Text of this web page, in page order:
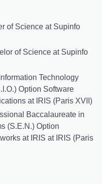
of Science at Supinfo
of Science at Supinfo
Technology
Option Software
at IRIS (Paris XVII)
Baccalaureate in
(S.E.N.) Option
at IRIS at IRIS (Paris